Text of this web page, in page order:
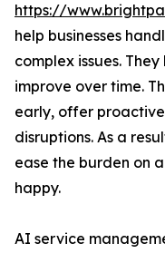
https://
help businesses
complex issues.
improve over time.
early, offer
disruptions. As a
ease the burden on
happy.
AI service